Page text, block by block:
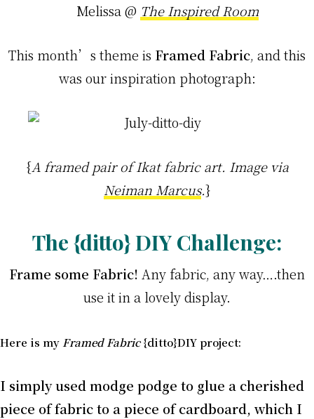
Melissa @ The Inspired Room
This month’s theme is Framed Fabric, and this
was our inspiration photograph:
{A framed pair of Ikat fabric art. Image via
Neiman Marcus.}
The {ditto} DIY Challenge:
Frame some Fabric! Any fabric, any way….then
use it in a lovely display.
Here is my Framed Fabric{ditto}DIY project:
I simply used modge podge to glue a cherished
piece of fabric to a piece of cardboard, which I